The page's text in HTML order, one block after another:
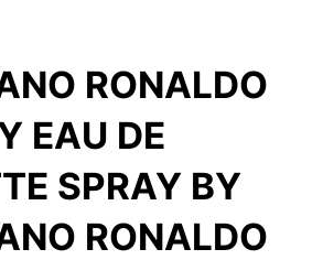
RONALDO
EAU DE
SPRAY BY
RONALDO